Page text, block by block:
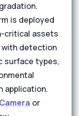
is deployed
critical assets
with detection
surface types,
application.
or